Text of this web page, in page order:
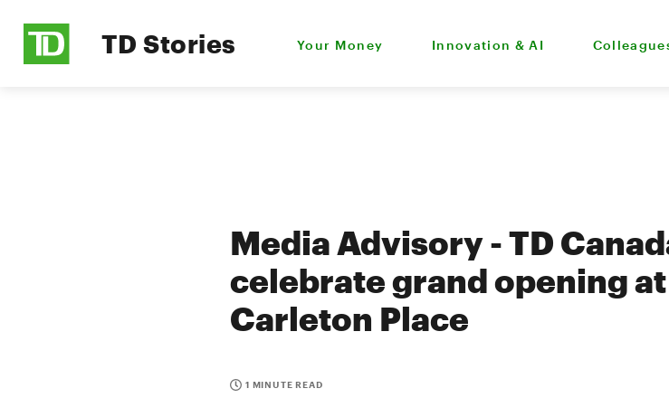
TD Stories Your Money Innovation & AI
Media Advisory - TD
celebrate grand opening
Carleton Place
1 MINUTE READ